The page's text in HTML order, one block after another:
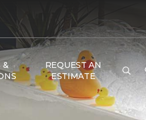
&
REQUEST AN
ESTIMATE